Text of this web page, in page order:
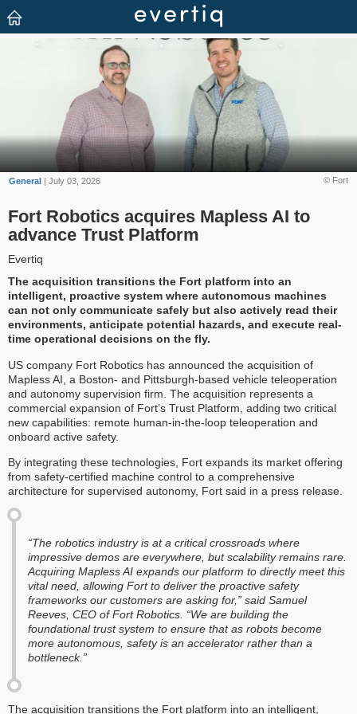
© Fort
General | July 03, 2026
Fort Robotics acquires Mapless AI to
advance Trust Platform
Evertiq
The acquisition transitions the Fort platform into an
intelligent, proactive system where autonomous machines
can not only communicate safely but also actively read their
environments, anticipate potential hazards, and execute real-
time operational decisions on the fly.
US company Fort Robotics has announced the acquisition of
Mapless AI, a Boston- and Pittsburgh-based vehicle teleoperation
and autonomy supervision firm. The acquisition represents a
commercial expansion of Fort’s Trust Platform, adding two critical
new capabilities: remote human-in-the-loop teleoperation and
onboard active safety.
By integrating these technologies, Fort expands its market offering
from safety-certified machine control to a comprehensive
architecture for supervised autonomy, Fort said in a press release.
“The robotics industry is at a critical crossroads where
impressive demos are everywhere, but scalability remains rare.
Acquiring Mapless AI expands our platform to directly meet this
vital need, allowing Fort to deliver the proactive safety
frameworks our customers are asking for,” said Samuel
Reeves, CEO of Fort Robotics. “We are building the
foundational trust system to ensure that as robots become
more autonomous, safety is an accelerator rather than a
bottleneck.”
The acquisition transitions the Fort platform into an intelligent,